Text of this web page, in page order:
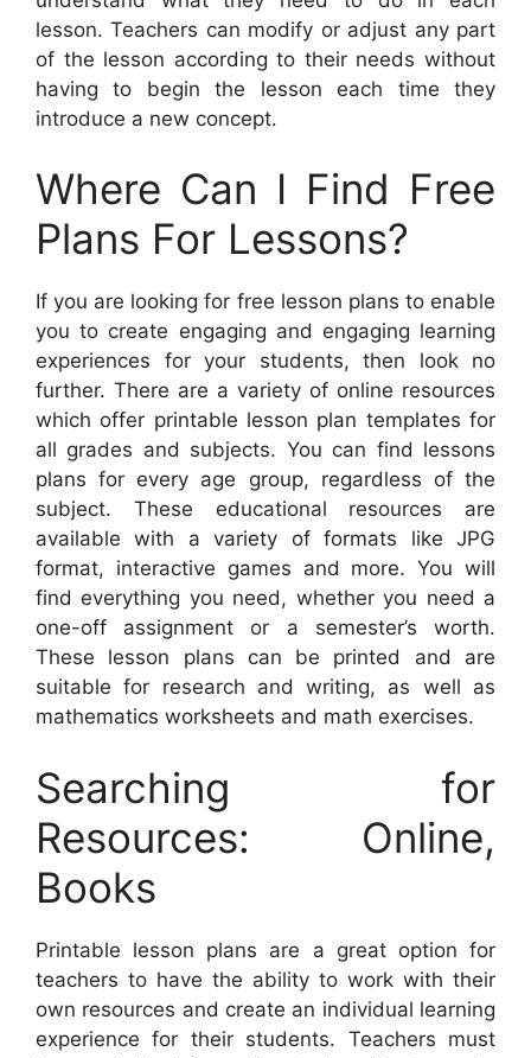
lesson. Teachers can modify or adjust any part
of the lesson according to their needs without
having to begin the lesson each time they
introduce a new concept.
Where Can I Find Free
Plans For Lessons?
If you are looking for free lesson plans to enable
you to create engaging and engaging learning
experiences for your students, then look no
further. There are a variety of online resources
which offer printable lesson plan templates for
all grades and subjects. You can find lessons
plans for every age group, regardless of the
subject. These educational resources are
available with a variety of formats like JPG
format, interactive games and more. You will
find everything you need, whether you need a
one-off assignment or a semester’s worth.
These lesson plans can be printed and are
suitable for research and writing, as well as
mathematics worksheets and math exercises.
Searching for
Resources: Online,
Books
Printable lesson plans are a great option for
teachers to have the ability to work with their
own resources and create an individual learning
experience for their students. Teachers must